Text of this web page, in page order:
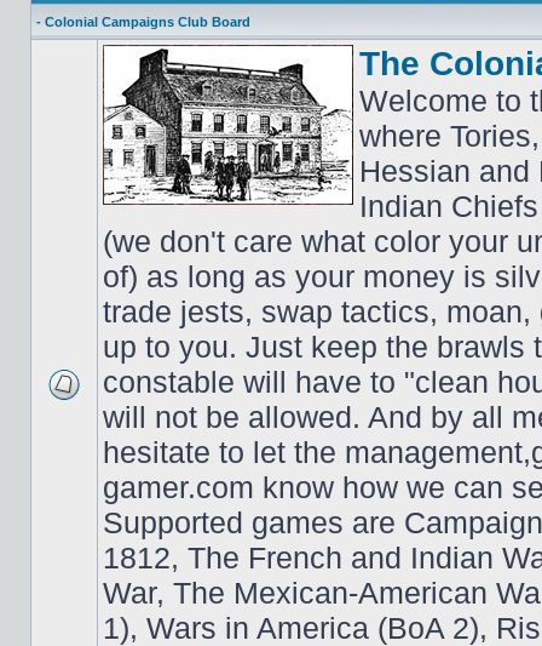
- Colonial Campaigns Club Board
The
Welcome to
where
Hessian and
Indian
(we don't care what color your
of) as long as your money is
trade jests, swap tactics,
up to you. Just keep the brawls
constable will have to "clean
will not be allowed. And by all
hesitate to let the
gamer.com know how we can
Supported games are
1812, The French and Indian
War, The Mexican-American
1), Wars in America (BoA 2),